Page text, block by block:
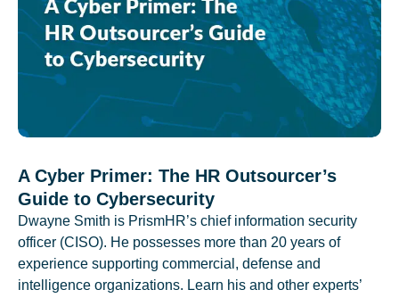
A Cyber Primer: The HR Outsourcer’s
Guide to Cybersecurity
Dwayne Smith is PrismHR’s chief information security
officer (CISO). He possesses more than 20 years of
experience supporting commercial, defense and
intelligence organizations. Learn his and other experts’